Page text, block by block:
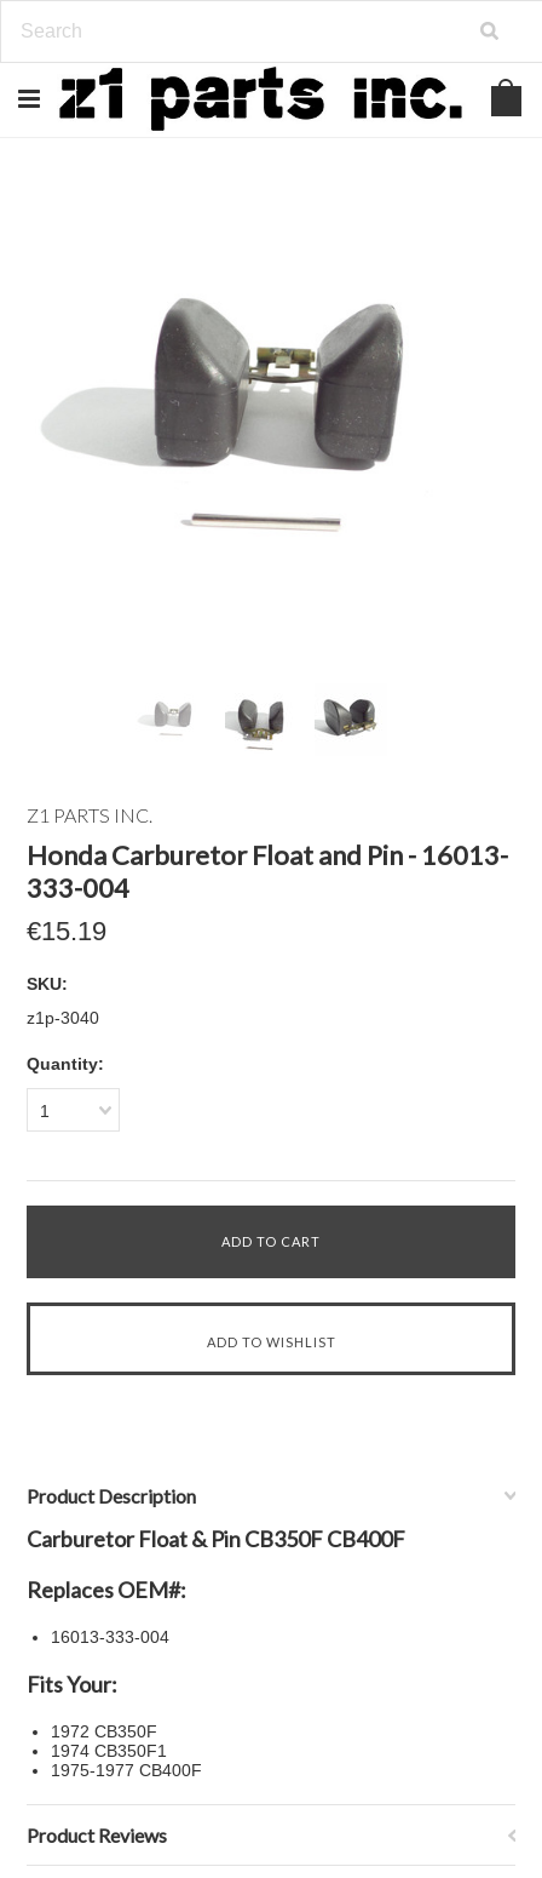
Z1 PARTS INC.
Honda Carburetor Float and Pin - 16013-
333-004
€15.19
SKU:
z1p-3040
Quantity:
1
Product Description
Carburetor Float & Pin CB350F CB400F
Replaces OEM#:
16013-333-004
Fits Your:
1972 CB350F
1974 CB350F1
1975-1977 CB400F
Product Reviews